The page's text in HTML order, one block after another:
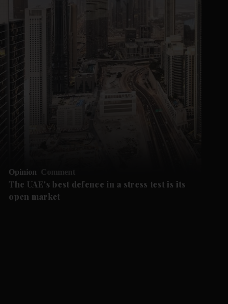
Opinion Comment
The UAE's best defence in a stress test is its
open market